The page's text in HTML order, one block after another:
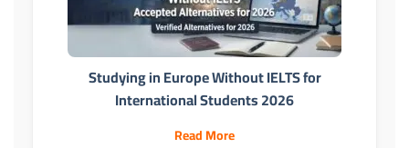
Studying in Europe Without IELTS for
International Students 2026
Read More